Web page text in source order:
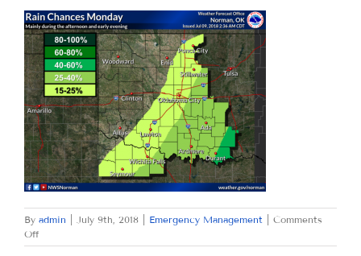
By admin July 9th, 2018 Emergency Management
Comments
Offon
MONDAY